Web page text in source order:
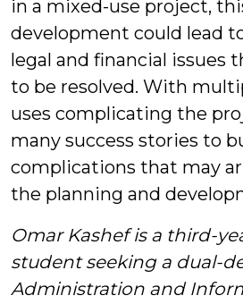
in a mixed-use project,
development could lead
legal and financial issues
to be resolved. With
uses complicating the
many success stories to
complications that may
the planning and
Omar Kashef is a third-
student seeking a dual-
Administration and